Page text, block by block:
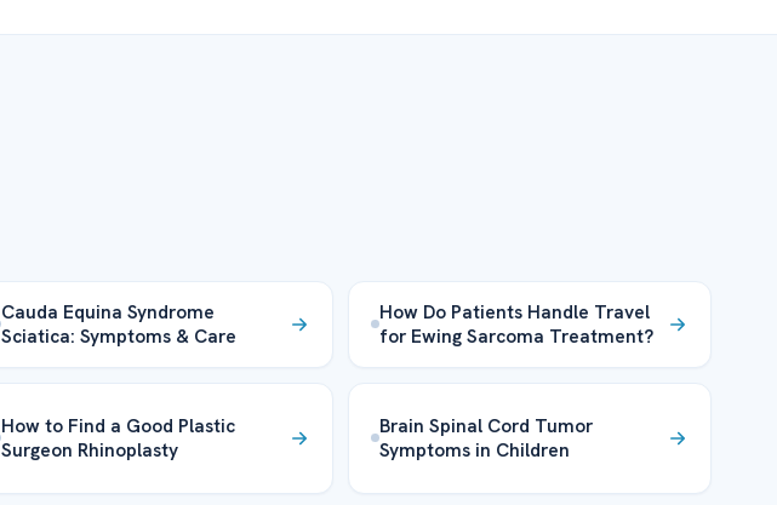
Cauda Equina Syndrome
Sciatica: Symptoms & Care
How Do Patients Handle Travel
for Ewing Sarcoma Treatment?
How to Find a Good Plastic
Surgeon Rhinoplasty
Brain Spinal Cord Tumor
Symptoms in Children